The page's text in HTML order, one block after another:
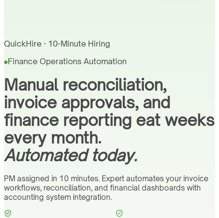
QuickHire · 10-Minute Hiring
Finance Operations Automation
Manual reconciliation,
invoice approvals, and
finance reporting eat weeks
every month.
Automated today.
PM assigned in 10 minutes. Expert automates your invoice
workflows, reconciliation, and financial dashboards with
accounting system integration.